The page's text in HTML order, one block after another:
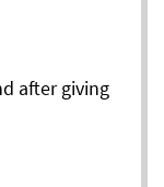
after giving